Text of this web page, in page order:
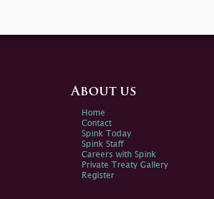
About us
Home
Contact
Spink Today
Spink Staff
Careers with Spink
Private Treaty Gallery
Register